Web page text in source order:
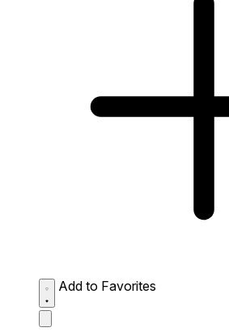
Add to Favorites